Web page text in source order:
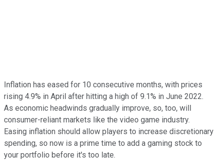
Inflation has eased for 10 consecutive months, with prices
rising 4.9% in April after hitting a high of 9.1% in June 2022.
As economic headwinds gradually improve, so, too, will
consumer-reliant markets like the video game industry.
Easing inflation should allow players to increase discretionary
spending, so now is a prime time to add a gaming stock to
your portfolio before it's too late.